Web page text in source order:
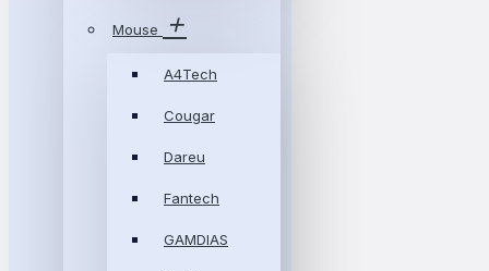
Mouse
A4Tech
Cougar
Dareu
Fantech
GAMDIAS